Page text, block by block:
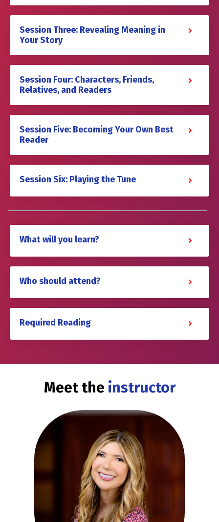
Session Three: Revealing Meaning in
Your Story
Session Four: Characters, Friends,
Relatives, and Readers
Session Five: Becoming Your Own Best
Reader
Session Six: Playing the Tune
What will you learn?
Who should attend?
Required Reading
Meet the instructor